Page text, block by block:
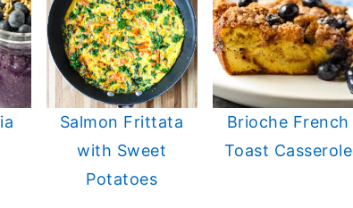
Salmon Frittata
with Sweet
Potatoes
Brioche French
Toast Casserole